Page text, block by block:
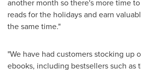
another month so there's more time
reads for the holidays and earn
the same time."
"We have had customers stocking up
ebooks, including bestsellers such as